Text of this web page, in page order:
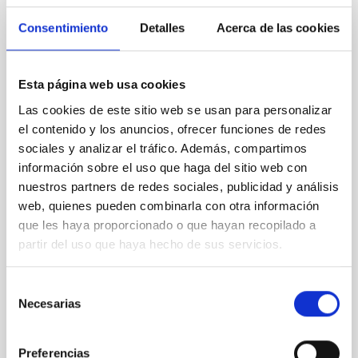
Consentimiento Detalles Acerca de las cookies
Esta página web usa cookies
Las cookies de este sitio web se usan para personalizar
el contenido y los anuncios, ofrecer funciones de redes
sociales y analizar el tráfico. Además, compartimos
información sobre el uso que haga del sitio web con
nuestros partners de redes sociales, publicidad y análisis
web, quienes pueden combinarla con otra información
que les haya proporcionado o que hayan recopilado a
partir del uso que haya hecho de sus servicios.
Necesarias
Preferencias
CON ÁRBITRO
Clues to inside-out quenching in quiescent
Mg-abundance gradients from JWST-
SUSPENSE
Spatially resolved stellar populations of massive
quiescent galaxies at cosmic noon provide powerful
insights into star-formation quenching and stellar
mass assembly mechanisms. Previous photometric
studies have revealed that the cores of these
galaxies are redder than their outskirts. However,
spectroscopy is needed to break the age-metallicity
Fecha de publicación:
BIBCODE